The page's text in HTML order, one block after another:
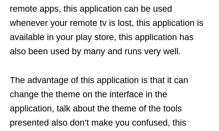
remote apps, this application can be used
whenever your remote tv is lost, this application is
available in your play store, this application has
also been used by many and runs very well.
The advantage of this application is that it can
change the theme on the interface in the
application, talk about the theme of the tools
presented also don’t make you confused, this